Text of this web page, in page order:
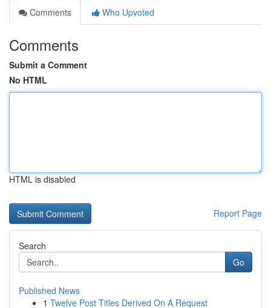
Comments
Who Upvoted
Comments
Submit a Comment
No HTML
HTML is disabled
Report Page
Search
Go
Published News
1 Twelve Post Titles Derived On A Request